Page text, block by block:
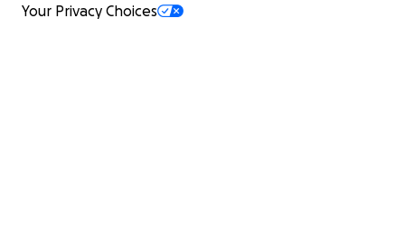
Your Privacy Choices